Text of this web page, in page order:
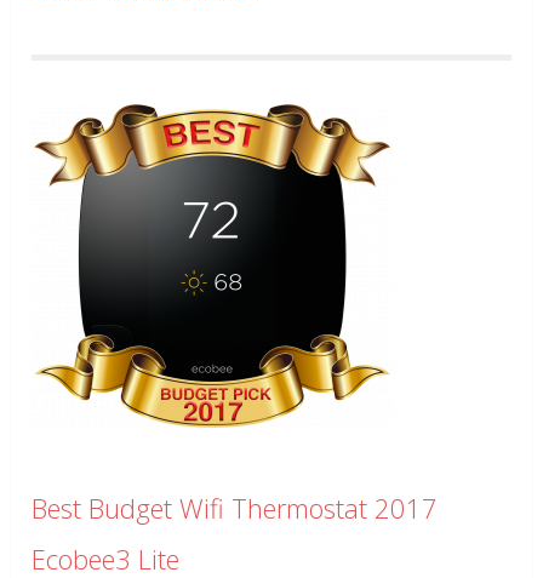
Best Budget Wifi Thermostat 2017
Ecobee3 Lite